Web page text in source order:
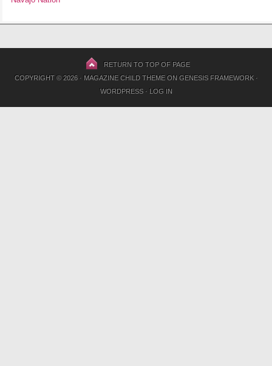
RETURN TO TOP OF PAGE
COPYRIGHT © 2026 · MAGAZINE CHILD THEMEON GENESIS FRAMEWORK·
WORDPRESS· LOG IN